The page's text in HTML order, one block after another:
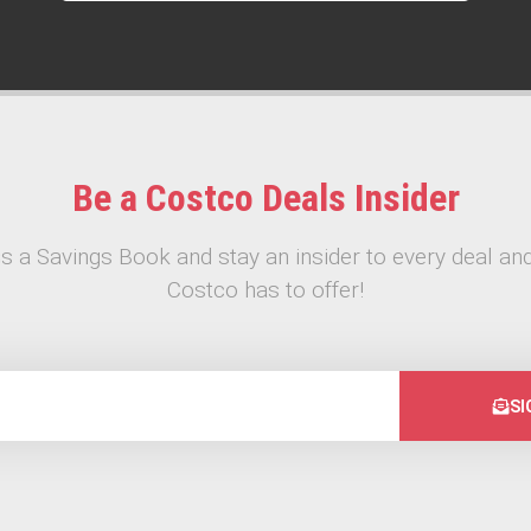
Be a Costco Deals Insider
a Savings Book and stay an insider to every deal
Costco has to offer!